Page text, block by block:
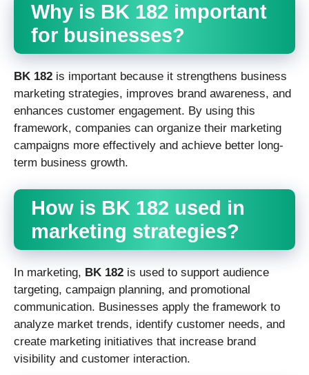
Why is BK 182 important
for businesses?
BK 182 is important because it strengthens business
marketing strategies, improves brand awareness, and
enhances customer engagement. By using this
framework, companies can organize their marketing
campaigns more effectively and achieve better long-
term business growth.
How is BK 182 used in
marketing strategies?
In marketing, BK 182 is used to support audience
targeting, campaign planning, and promotional
communication. Businesses apply the framework to
analyze market trends, identify customer needs, and
create marketing initiatives that increase brand
visibility and customer interaction.